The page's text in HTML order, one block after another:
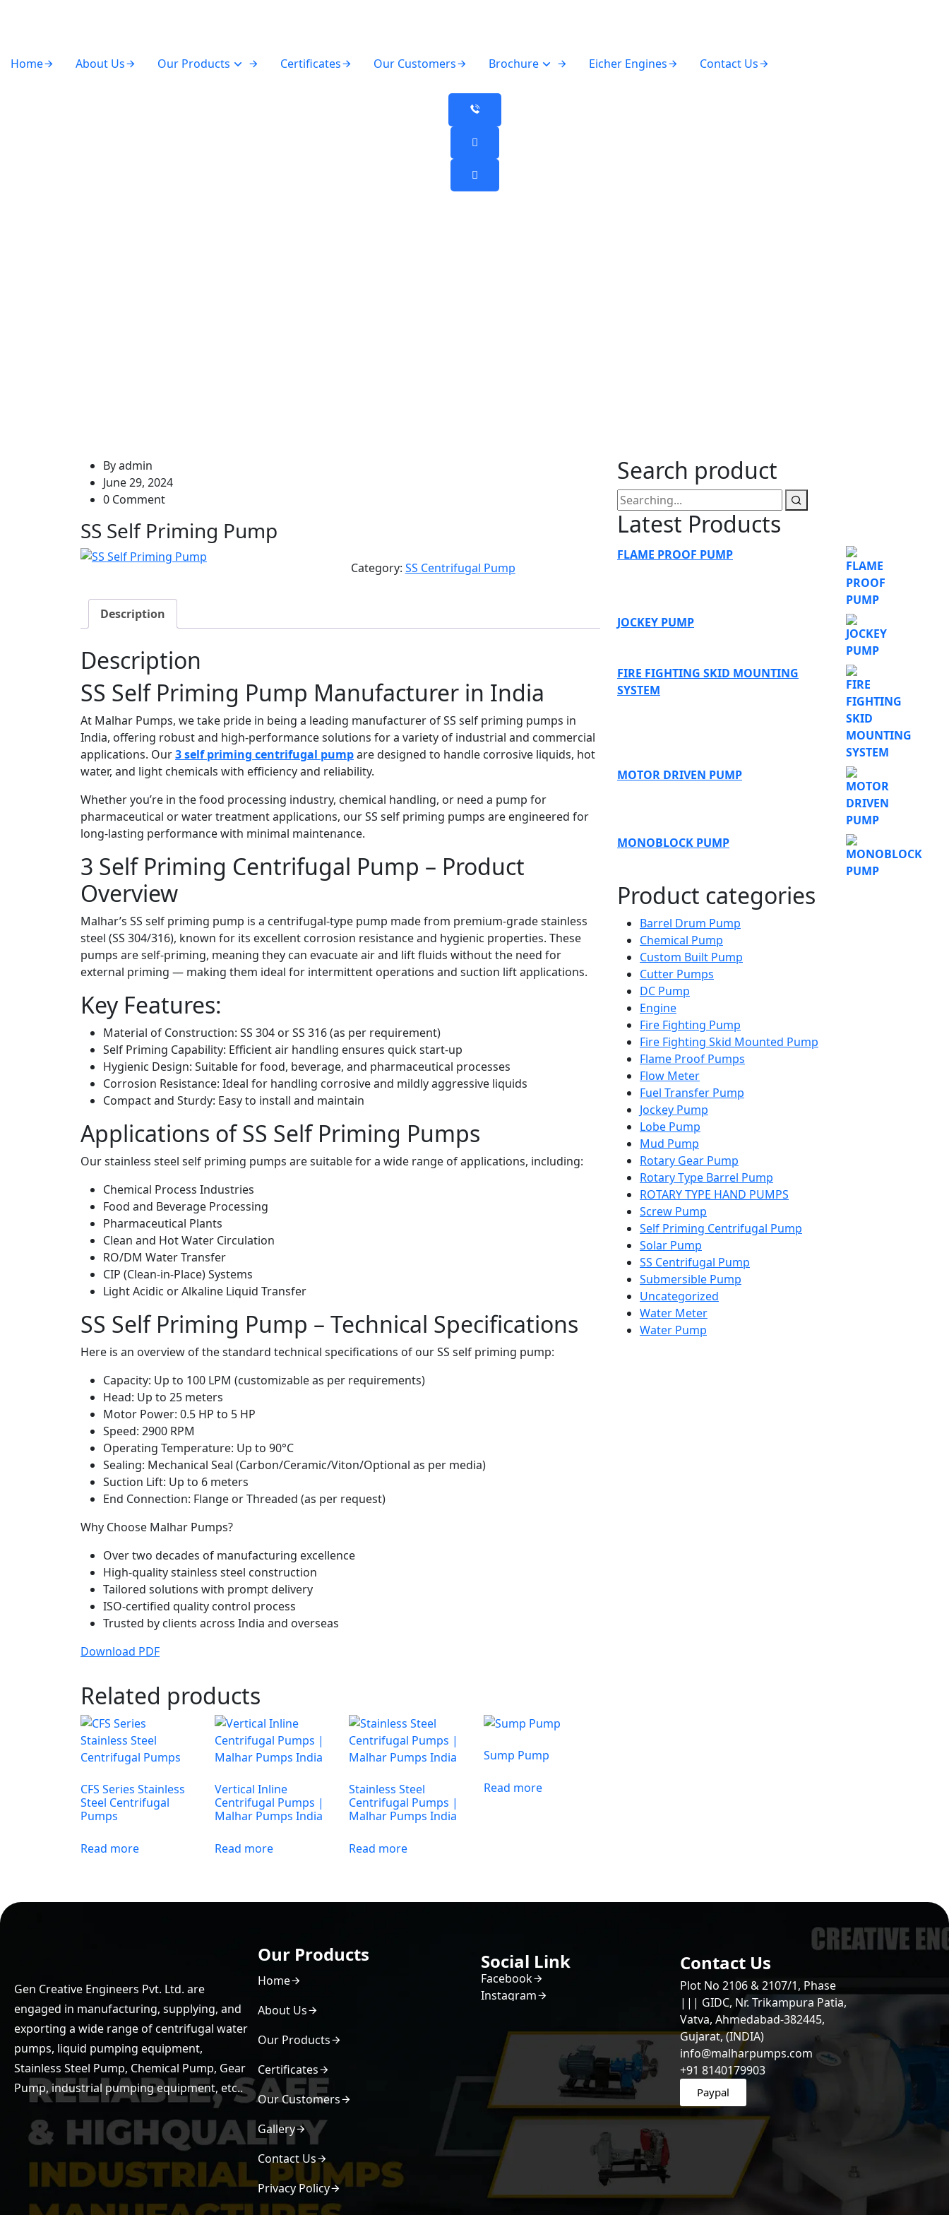
Home About Us Our Products Certificates Our Customers Brochure Eicher Engines Contact Us
Byadmin
June 29, 2024
0 Comment
SS Self Priming Pump
Category: SS Centrifugal Pump
Description
Description
SS Self Priming Pump Manufacturer in India
At Malhar Pumps, we take pride in being a leading manufacturer of SS self priming pumps in
India, offering robust and high-performance solutions for a variety of industrial and commercial
applications. Our3 self priming centrifugal pumpare designed to handle corrosive liquids, hot
water, and light chemicals with efficiency and reliability.
Whether you’re in the food processing industry, chemical handling, or need a pump for
pharmaceutical or water treatment applications, our SS self priming pumps are engineered for
long-lasting performance with minimal maintenance.
3 Self Priming Centrifugal Pump – Product
Overview
Malhar’s SS self priming pump is a centrifugal-type pump made from premium-grade stainless
steel (SS 304/316), known for its excellent corrosion resistance and hygienic properties. These
pumps are self-priming, meaning they can evacuate air and lift fluids without the need for
external priming — making them ideal for intermittent operations and suction lift applications.
Key Features:
Material of Construction: SS 304 or SS 316 (as per requirement)
Self Priming Capability: Efficient air handling ensures quick start-up
Hygienic Design: Suitable for food, beverage, and pharmaceutical processes
Corrosion Resistance: Ideal for handling corrosive and mildly aggressive liquids
Compact and Sturdy: Easy to install and maintain
Applications of SS Self Priming Pumps
Our stainless steel self priming pumps are suitable for a wide range of applications, including:
Chemical Process Industries
Food and Beverage Processing
Pharmaceutical Plants
Clean and Hot Water Circulation
RO/DM Water Transfer
CIP (Clean-in-Place) Systems
Light Acidic or Alkaline Liquid Transfer
SS Self Priming Pump – Technical Specifications
Here is an overview of the standard technical specifications of our SS self priming pump:
Capacity: Up to 100 LPM (customizable as per requirements)
Head: Up to 25 meters
Motor Power: 0.5 HP to 5 HP
Speed: 2900 RPM
Operating Temperature: Up to 90°C
Sealing: Mechanical Seal (Carbon/Ceramic/Viton/Optional as per media)
Suction Lift: Up to 6 meters
End Connection: Flange or Threaded (as per request)
Why Choose Malhar Pumps?
Over two decades of manufacturing excellence
High-quality stainless steel construction
Tailored solutions with prompt delivery
ISO-certified quality control process
Trusted by clients across India and overseas
Download PDF
Related products
CFS Series Stainless
Steel Centrifugal
Pumps
Read more
Vertical Inline
Centrifugal Pumps |
Malhar Pumps India
Read more
Stainless Steel
Centrifugal Pumps |
Malhar Pumps India
Read more
Sump Pump
Read more
Search product
Latest Products
FLAME PROOF PUMP
JOCKEY PUMP
FIRE FIGHTING SKID MOUNTING
SYSTEM
MOTOR DRIVEN PUMP
MONOBLOCK PUMP
Product categories
Barrel Drum Pump
Chemical Pump
Custom Built Pump
Cutter Pumps
DC Pump
Engine
Fire Fighting Pump
Fire Fighting Skid Mounted Pump
Flame Proof Pumps
Flow Meter
Fuel Transfer Pump
Jockey Pump
Lobe Pump
Mud Pump
Rotary Gear Pump
Rotary Type Barrel Pump
ROTARY TYPE HAND PUMPS
Screw Pump
Self Priming Centrifugal Pump
Solar Pump
SS Centrifugal Pump
Submersible Pump
Uncategorized
Water Meter
Water Pump
Gen Creative Engineers Pvt. Ltd. are
engaged in manufacturing, supplying, and
exporting a wide range of centrifugal water
pumps, liquid pumping equipment,
Stainless Steel Pump, Chemical Pump, Gear
Pump, industrial pumping equipment, etc..
Our Products
Home
About Us
Our Products
Certificates
Our Customers
Gallery
Contact Us
Privacy Policy
Social Link
Facebook
Instagram
Contact Us
Plot No 2106 & 2107/1, Phase
||| GIDC, Nr. Trikampura Patia,
Vatva, Ahmedabad-382445,
Gujarat, (INDIA)
info@malharpumps.com
+91 8140179903
Paypal